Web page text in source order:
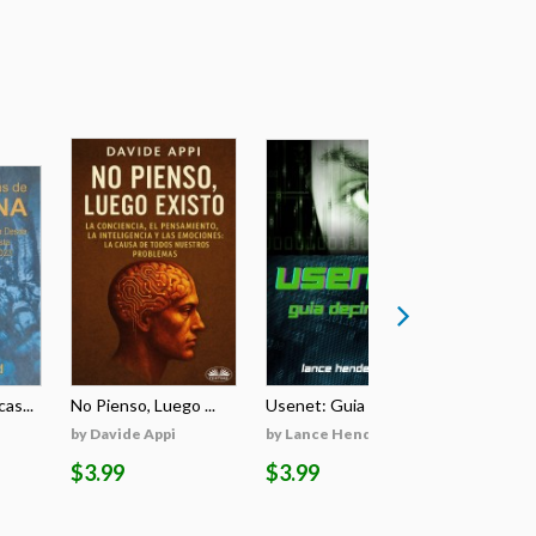
No Pienso, Luego ...
by Davide Appi
$3.99
Usenet: Guia Defi...
by Lance Henderson
$3.99